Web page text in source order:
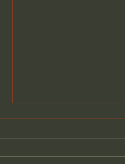
🎣 Golden Moments: